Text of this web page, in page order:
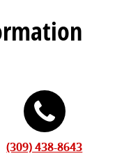
(309) 438-8643